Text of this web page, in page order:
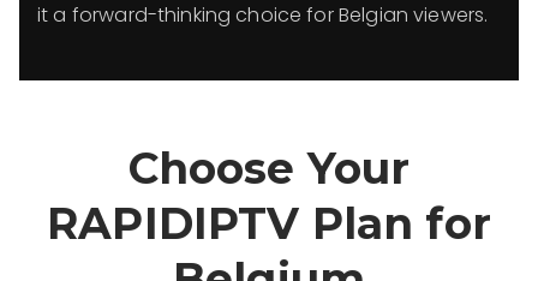
it a forward-thinking choice for Belgian viewers.
Choose Your
RAPIDIPTV Plan for